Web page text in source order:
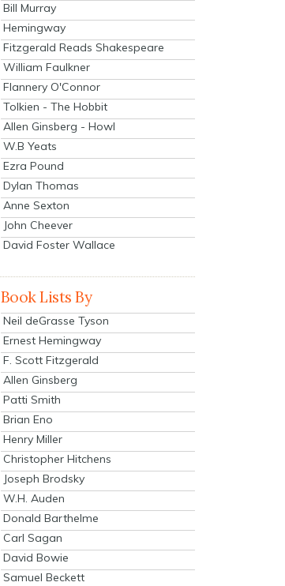
Bill Murray
Hemingway
Fitzgerald Reads Shakespeare
William Faulkner
Flannery O'Connor
Tolkien - The Hobbit
Allen Ginsberg - Howl
W.B Yeats
Ezra Pound
Dylan Thomas
Anne Sexton
John Cheever
David Foster Wallace
Book Lists By
Neil deGrasse Tyson
Ernest Hemingway
F. Scott Fitzgerald
Allen Ginsberg
Patti Smith
Brian Eno
Henry Miller
Christopher Hitchens
Joseph Brodsky
W.H. Auden
Donald Barthelme
Carl Sagan
David Bowie
Samuel Beckett